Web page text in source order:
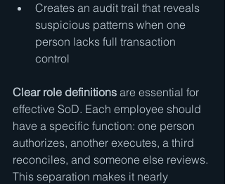
Creates an audit trail that reveals
suspicious patterns when one
person lacks full transaction
control
Clear role definitions are essential for
effective SoD. Each employee should
have a specific function: one person
authorizes, another executes, a third
reconciles, and someone else reviews.
This separation makes it nearly